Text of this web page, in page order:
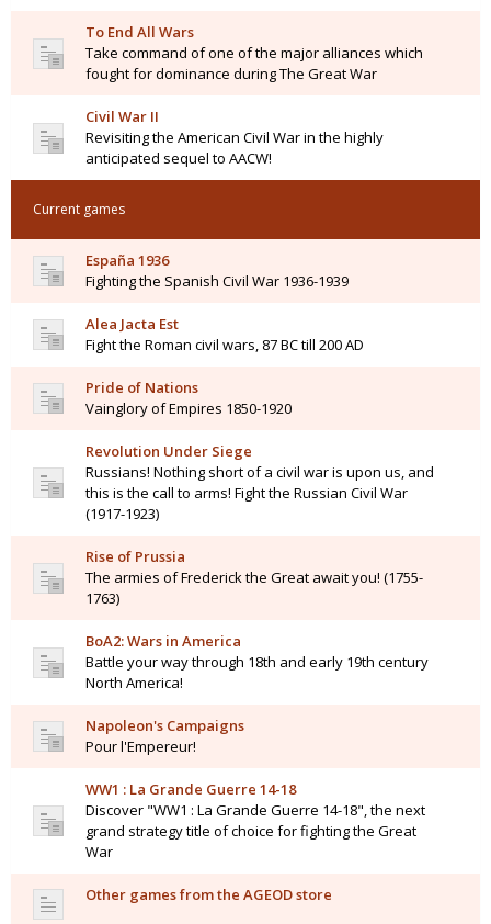
To End All Wars
Take command of one of the major alliances which
fought for dominance during The Great War
Civil War II
Revisiting the American Civil War in the highly
anticipated sequel to AACW!
Current games
España 1936
Fighting the Spanish Civil War 1936-1939
Alea Jacta Est
Fight the Roman civil wars, 87 BC till 200 AD
Pride of Nations
Vainglory of Empires 1850-1920
Revolution Under Siege
Russians! Nothing short of a civil war is upon us, and
this is the call to arms! Fight the Russian Civil War
(1917-1923)
Rise of Prussia
The armies of Frederick the Great await you! (1755-
1763)
BoA2: Wars in America
Battle your way through 18th and early 19th century
North America!
Napoleon's Campaigns
Pour l'Empereur!
WW1 : La Grande Guerre 14-18
Discover "WW1 : La Grande Guerre 14-18", the next
grand strategy title of choice for fighting the Great
War
Other games from the AGEOD store